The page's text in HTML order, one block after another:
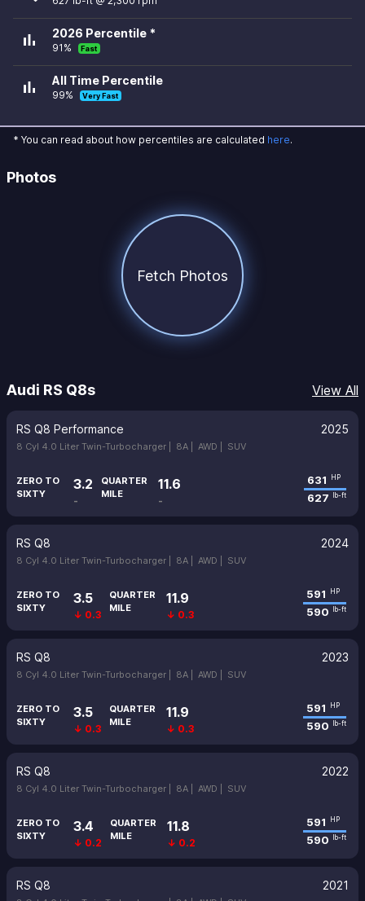
bar_chart 2026 Percentile *
91% Fast
bar_chart All Time Percentile
99% Very Fast
* You can read about how percentiles are calculated here.
Photos
Fetch Photos
Audi RS Q8s View All
RS Q8 Performance 2025
8 Cyl 4.0 Liter Twin-Turbocharger | 8A | AWD | SUV
ZERO TO
SIXTY
3.2
-
QUARTER
MILE
11.6
-
631 HP
627 lb-ft
RS Q8 2024
8 Cyl 4.0 Liter Twin-Turbocharger | 8A | AWD | SUV
ZERO TO
SIXTY
3.5
↓ 0.3
QUARTER
MILE
11.9
↓ 0.3
591 HP
590 lb-ft
RS Q8 2023
8 Cyl 4.0 Liter Twin-Turbocharger | 8A | AWD | SUV
ZERO TO
SIXTY
3.5
↓ 0.3
QUARTER
MILE
11.9
↓ 0.3
591 HP
590 lb-ft
RS Q8 2022
8 Cyl 4.0 Liter Twin-Turbocharger | 8A | AWD | SUV
ZERO TO
SIXTY
3.4
↓ 0.2
QUARTER
MILE
11.8
↓ 0.2
591 HP
590 lb-ft
RS Q8 2021